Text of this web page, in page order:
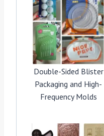
Double-Sided Blister
Packaging and High-
Frequency Molds